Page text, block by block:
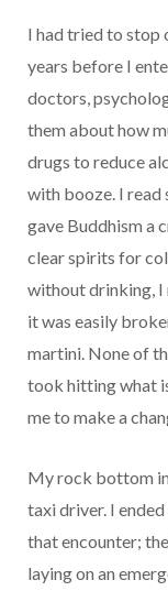
I had tried to stop
years before I
doctors,
them about how
drugs to reduce
with booze. I read
gave Buddhism a
clear spirits for
without drinking, I
it was easily
martini. None of
took hitting what
me to make a
My rock bottom
taxi driver. I
that encounter;
laying on an